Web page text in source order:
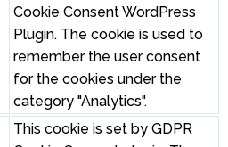
Cookie Consent WordPress
Plugin. The cookie is used to
remember the user consent
for the cookies under the
category "Analytics".
This cookie is set by GDPR